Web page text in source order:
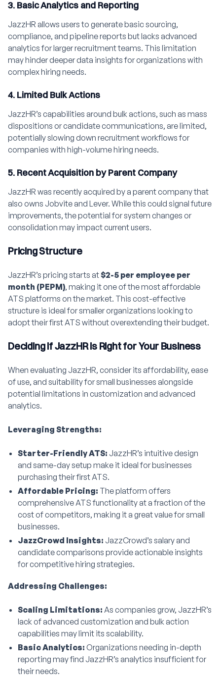
3. Basic Analytics and Reporting
JazzHR allows users to generate basic sourcing,
compliance, and pipeline reports but lacks advanced
analytics for larger recruitment teams. This limitation
may hinder deeper data insights for organizations with
complex hiring needs.
4. Limited Bulk Actions
JazzHR’s capabilities around bulk actions, such as mass
dispositions or candidate communications, are limited,
potentially slowing down recruitment workflows for
companies with high-volume hiring needs.
5. Recent Acquisition by Parent Company
JazzHR was recently acquired by a parent company that
also owns Jobvite and Lever. While this could signal future
improvements, the potential for system changes or
consolidation may impact current users.
Pricing Structure
JazzHR’s pricing starts at$2-5 per employee per
month (PEPM), making it one of the most affordable
ATS platforms on the market. This cost-effective
structure is ideal for smaller organizations looking to
adopt their first ATS without overextending their budget.
Deciding if JazzHR is Right for Your Business
When evaluating JazzHR, consider its affordability, ease
of use, and suitability for small businesses alongside
potential limitations in customization and advanced
analytics.
Leveraging Strengths:
Starter-Friendly ATS: JazzHR’s intuitive design
and same-day setup make it ideal for businesses
purchasing their first ATS.
Affordable Pricing: The platform offers
comprehensive ATS functionality at a fraction of the
cost of competitors, making it a great value for small
businesses.
JazzCrowd Insights: JazzCrowd’s salary and
candidate comparisons provide actionable insights
for competitive hiring strategies.
Addressing Challenges:
Scaling Limitations: As companies grow, JazzHR’s
lack of advanced customization and bulk action
capabilities may limit its scalability.
Basic Analytics: Organizations needing in-depth
reporting may find JazzHR’s analytics insufficient for
their needs.